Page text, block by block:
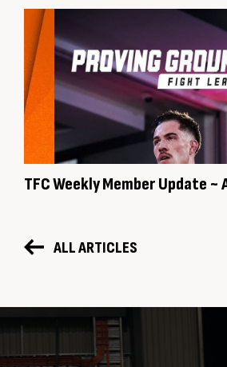
TFC Weekly Member Update
ALL ARTICLES